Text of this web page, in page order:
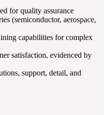
for quality assurance
(semiconductor, aerospace,
capabilities for complex
satisfaction, evidenced by
support, detail, and